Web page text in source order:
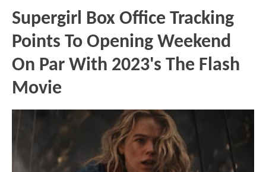
Supergirl Box Office Tracking
Points To Opening Weekend
On Par With 2023's The Flash
Movie